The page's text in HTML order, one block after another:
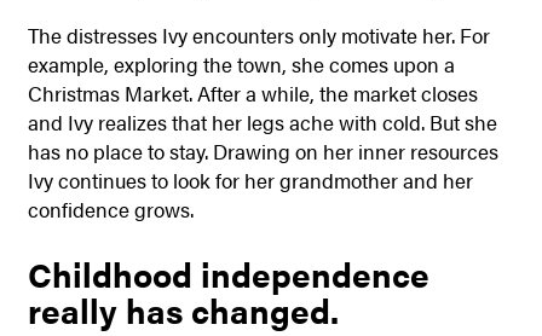
The distresses Ivy encounters only motivate her. For
example, exploring the town, she comes upon a
Christmas Market. After a while, the market closes
and Ivy realizes that her legs ache with cold. But she
has no place to stay. Drawing on her inner resources
Ivy continues to look for her grandmother and her
confidence grows.
Childhood independence
really has changed.